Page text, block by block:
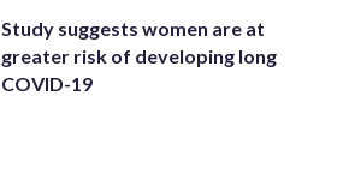
Study suggests women are at
greater risk of developing long
COVID-19